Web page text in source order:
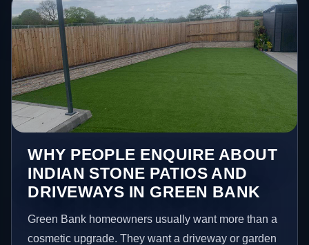
WHY PEOPLE ENQUIRE ABOUT
INDIAN STONE PATIOS AND
DRIVEWAYS IN GREEN BANK
Green Bank homeowners usually want more than a
cosmetic upgrade. They want a driveway or garden